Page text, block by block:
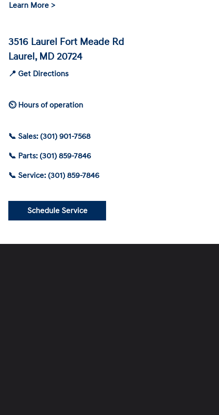
Learn More >
3516 Laurel Fort Meade Rd
Laurel, MD 20724
📍 Get Directions
⏲ Hours of operation
📞 Sales: (301) 901-7568
📞 Parts: (301) 859-7846
📞 Service: (301) 859-7846
Schedule Service